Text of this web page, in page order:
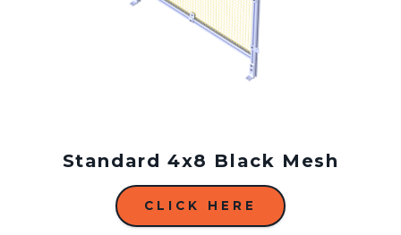
Standard 4x8 Black Mesh
CLICK HERE